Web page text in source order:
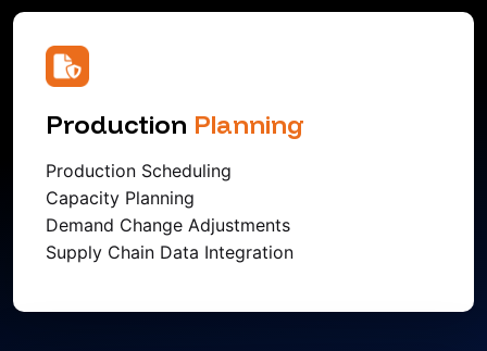
Production Planning
Production Scheduling
Capacity Planning
Demand Change Adjustments
Supply Chain Data Integration